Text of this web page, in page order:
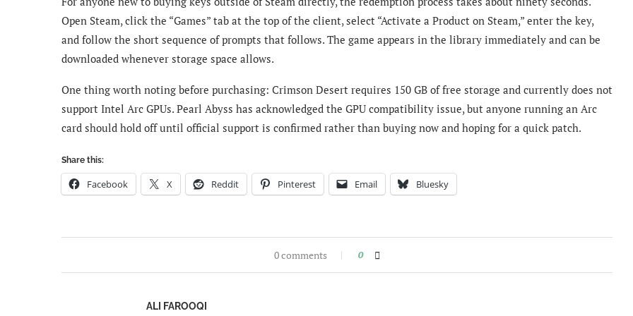
Open Steam, click the “Games” tab at the top of the client, select “Activate a Product on Steam,” enter the key,
and follow the short sequence of prompts that follows. The game appears in the library immediately and can be
downloaded whenever storage space allows.
One thing worth noting before purchasing: Crimson Desert requires 150 GB of free storage and currently does not
support Intel Arc GPUs. Pearl Abyss has acknowledged the GPU compatibility issue, but anyone running an Arc
card should hold off until official support is confirmed rather than buying now and hoping for a quick patch.
Share this:
Facebook X Reddit Pinterest Email Bluesky
0 comments 0
ALI FAROOQI